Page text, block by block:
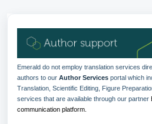
Emerald do not employ translation services
authors to our Author Services portal which
Translation, Scientific Editing, Figure
services that are available through our partner
communication platform.